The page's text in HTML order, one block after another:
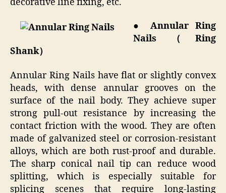
● Annular Ring
Nails（Ring
Shank）
Annular Ring Nails have flat or slightly convex
heads, with dense annular grooves on the
surface of the nail body. They achieve super
strong pull-out resistance by increasing the
contact friction with the wood. They are often
made of galvanized steel or corrosion-resistant
alloys, which are both rust-proof and durable.
The sharp conical nail tip can reduce wood
splitting, which is especially suitable for
splicing scenes that require long-lasting